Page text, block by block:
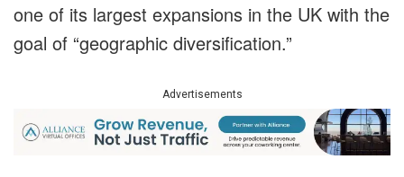
one of its largest expansions in the UK with the
goal of “geographic diversification.”
Advertisements